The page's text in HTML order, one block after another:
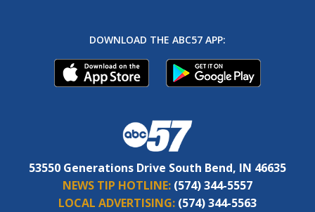
DOWNLOAD THE ABC57 APP:
53550 Generations Drive South Bend, IN 46635
NEWS TIP HOTLINE: (574) 344-5557
LOCAL ADVERTISING: (574) 344-5563